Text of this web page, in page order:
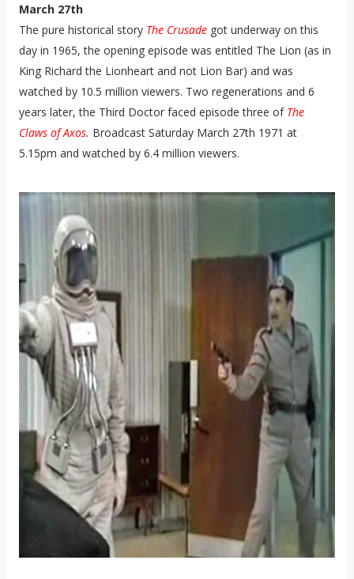
March 27th
The pure historical story The Crusadegot underway on this
day in 1965, the opening episode was entitled The Lion (as in
King Richard the Lionheart and not Lion Bar) and was
watched by 10.5 million viewers. Two regenerations and 6
years later, the Third Doctor faced episode three of The
Claws of Axos. Broadcast Saturday March 27th 1971 at
5.15pm and watched by 6.4 million viewers.